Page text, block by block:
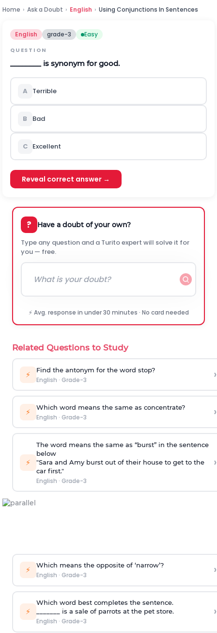
Home › Ask a Doubt › English › Using Conjunctions In Sentences
English grade-3 Easy
QUESTION
________ is synonym for good.
A Terrible
B Bad
C Excellent
Reveal correct answer →
? Have a doubt of your own?
Type any question and a Turito expert will solve it for
you — free.
⚡ Avg. response in under 30 minutes · No card needed
Related Questions to Study
⚡ Find the antonym for the word stop?
English · Grade-3 ›
⚡ Which word means the same as concentrate?
English · Grade-3 ›
⚡
The word means the same as “burst” in the sentence
below
"Sara and Amy burst out of their house to get to the
car first."
English · Grade-3
›
⚡ Which means the opposite of ‘narrow’?
English · Grade-3 ›
⚡
Which word best completes the sentence.
_______ is a sale of parrots at the pet store.
English · Grade-3
›